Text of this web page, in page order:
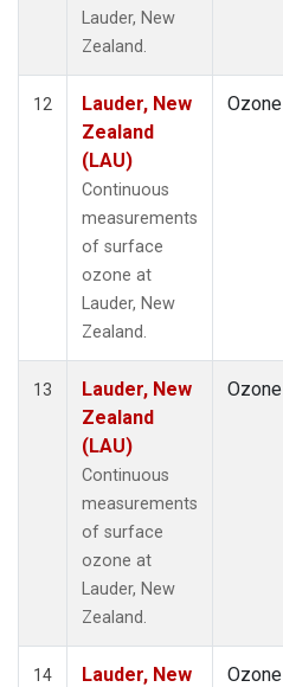
Lauder, New
Zealand.
12
Lauder, New
Zealand
(LAU)
Continuous
measurements
of surface
ozone at
Lauder, New
Zealand.
Ozone
13
Lauder, New
Zealand
(LAU)
Continuous
measurements
of surface
ozone at
Lauder, New
Zealand.
Ozone
14
Lauder, New
Ozone